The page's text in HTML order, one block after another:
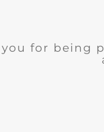
you for being